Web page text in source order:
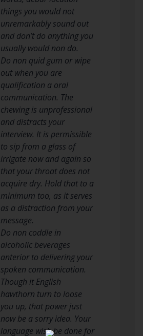
things you would not
unremarkably sound out
and don’t do anything you
usually would non do.
Do non quid gum or wipe
out when you are
qualification a oral
communication. The
chewing is unprofessional
and distracts your
interview. It is permissible
to sip from a glass of
irrigate now and again so
that your throat does not
acquire dry. Hold that to a
minimum too, as it serves
as a distraction from your
message.
Do non coddle in
alcoholic beverages
anterior to delivering your
spoken communication.
Though it English
hawthorn turn to loose
you up, that power just
now be a sorry idea. Your
language wish be done for